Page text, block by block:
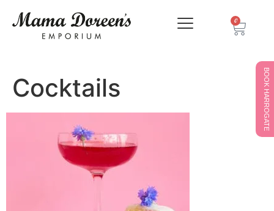
0
BOOK HARROGATE
Cocktails